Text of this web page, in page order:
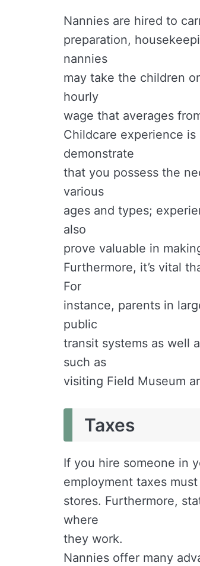
Nannies are hired to
preparation,
nannies
may take the children
hourly
wage that averages
Childcare experience
demonstrate
that you possess the
various
ages and types;
also
prove valuable in
Furthermore, it’s vital
For
instance, parents in
public
transit systems as well
such as
visiting Field Museum
Taxes
If you hire someone in
employment taxes
stores. Furthermore,
where
they work.
Nannies offer many